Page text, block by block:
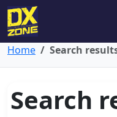
Home Search
Search